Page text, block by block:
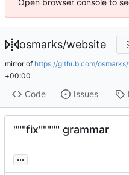
Open browser console to
osmarks/website
mirror of https://github.com/
+00:00
Code Issues
"""fix""""" grammar
...